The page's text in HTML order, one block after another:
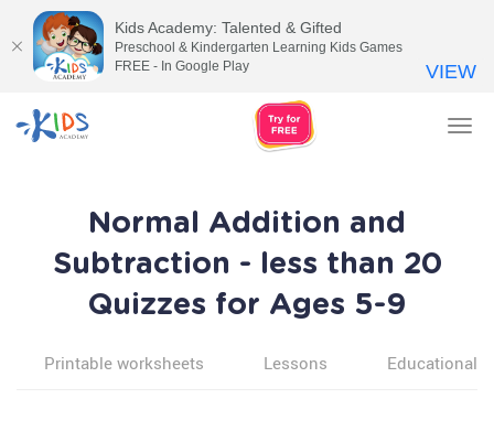
Normal Addition and
Subtraction - less than 20
Quizzes for Ages 5-9
Printable worksheets Lessons Educational
Kids Academy: Talented & Gifted
Preschool & Kindergarten Learning Kids Games
FREE - In Google Play
VIEW